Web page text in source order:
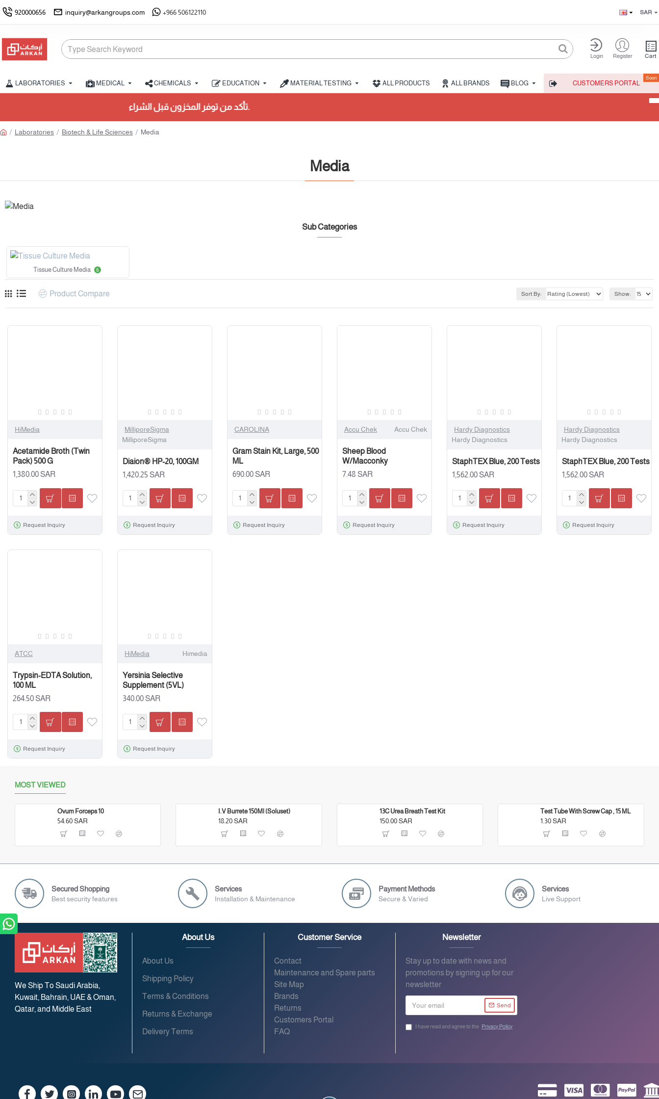
920000656 inquiry@arkangroups.com +966 506122110 SAR
Login Register Cart
LABORATORIES MEDICAL CHEMICALS EDUCATION MATERIAL TESTING ALL PRODUCTS ALL BRANDS BLOG CUSTOMERS PORTAL
Soon
تأكد من توفر المخزون قبل الشراء.
Laboratories Biotech & Life Sciences Media
Media
Sub Categories
Tissue Culture Media 6
Product Compare Sort By: Show:
HiMedia
Acetamide Broth (Twin
Pack) 500 G
1,380.00 SAR
Request Inquiry
MilliporeSigma
MilliporeSigma
Diaion® HP-20, 100GM
1,420.25 SAR
Request Inquiry
CAROLINA
Gram Stain Kit, Large, 500
ML
690.00 SAR
Request Inquiry
Accu Chek Accu Chek
Sheep Blood
W/Macconky
7.48 SAR
Request Inquiry
Hardy Diagnostics
Hardy Diagnostics
StaphTEX Blue, 200 Tests
1,562.00 SAR
Request Inquiry
Hardy Diagnostics
Hardy Diagnostics
StaphTEX Blue, 200 Tests
1,562.00 SAR
Request Inquiry
ATCC
Trypsin-EDTA Solution,
100 ML
264.50 SAR
Request Inquiry
HiMedia Himedia
Yersinia Selective
Supplement (5VL)
340.00 SAR
Request Inquiry
MOST VIEWED
Ovum Forceps 10
54.60 SAR
I.V Burrete 150Ml (Soluset)
18.20 SAR
13C Urea Breath Test Kit
150.00 SAR
Test Tube With Screw Cap , 15 ML
1.30 SAR
Secured Shopping
Best security features
Services
Installation & Maintenance
Payment Methods
Secure & Varied
Services
Live Support
We Ship To Saudi Arabia,
Kuwait, Bahrain, UAE & Oman,
Qatar, and Middle East
About Us
About Us
Shipping Policy
Terms & Conditions
Returns & Exchange
Delivery Terms
Customer Service
Contact
Maintenance and Spare parts
Site Map
Brands
Returns
Customers Portal
FAQ
Newsletter
Stay up to date with news and
promotions by signing up for our
newsletter
Send
I have read and agree to the Privacy Policy